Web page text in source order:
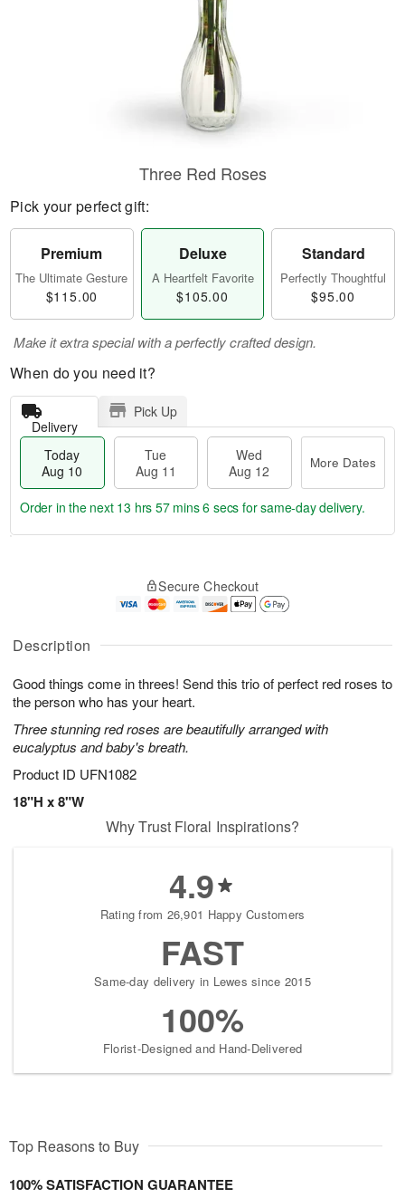
Description
Good things come in threes! Send this trio of perfect red roses to
the person who has your heart.
Three stunning red roses are beautifully arranged with
eucalyptus and baby's breath.
Product ID UFN1082
18"H x 8"W
Three Red Roses
Pick your perfect gift:
Premium
The Ultimate Gesture
$115.00
Deluxe
A Heartfelt Favorite
$105.00
Standard
Perfectly Thoughtful
$95.00
Make it extra special with a perfectly crafted design.
When do you need it?
Delivery
Pick Up
Today
Aug 10
Tue
Aug 11
Wed
Aug 12
More Dates
A
u
1
0
g
1
g
2
a
s
Order in the next 13 hrs 57 mins 5 secs for same-day delivery.
Secure Checkout
Why Trust Floral Inspirations?
4.9
Rating from 26,901 Happy Customers
FAST
Same-day delivery in Lewes since 2015
100%
Florist-Designed and Hand-Delivered
Top Reasons to Buy
100% SATISFACTION GUARANTEE